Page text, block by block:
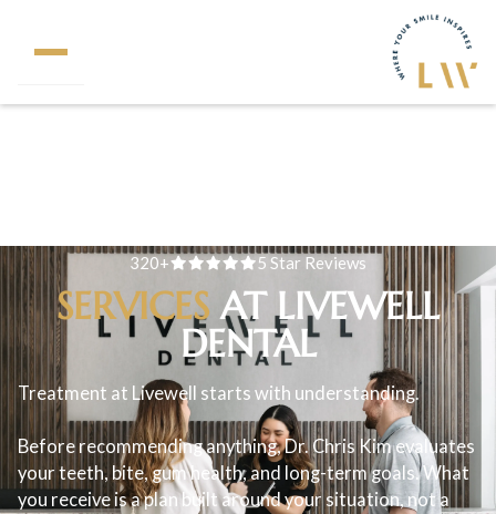
320+ 5 Star Reviews
SERVICESAT LIVEWELL
DENTAL
Treatment at Livewell starts with understanding.
Before recommending anything, Dr. Chris Kim evaluates
your teeth, bite, gum health, and long-term goals. What
you receive is a plan built around your situation, not a